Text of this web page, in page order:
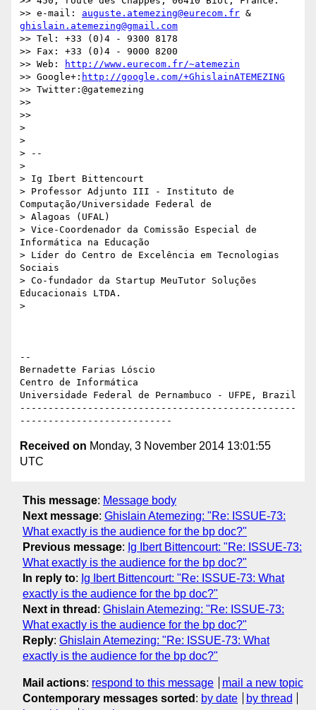
>> e-mail: auguste.atemezing@eurecom.fr
ghislain.atemezing@gmail.com
>> Tel: +33 (0)4 - 9300 8178
>> Fax: +33 (0)4 - 9000 8200
>> Web:
http://www.eurecom.fr/~atemezin
>> Google+: http://google.com/+GhislainATEMEZING
>> Twitter:@gatemezing
>>
>>
>
>
> --
>
> Ig Ibert Bittencourt
> Professor Adjunto III - Instituto de
Computação/Universidade Federal de
> Alagoas (UFAL)
> Vice-Coordenador da Comissão Especial de
Informática na Educação
> Líder do Centro de Excelência em Tecnologias
Sociais
> Co-fundador da Startup MeuTutor Soluções
Educacionais LTDA.
>
--
Bernadette Farias Lóscio
Centro de Informática
Universidade Federal de Pernambuco - UFPE, Brazil
-------------------------------------------------
Received on Monday, 3 November 2014 13:01:55
UTC
This message: Message body
Next message: Ghislain Atemezing: "Re: ISSUE-73:
What exactly is the audience for the bp doc?"
Previous message: Ig Ibert Bittencourt: "Re: ISSUE-73:
What exactly is the audience for the bp doc?"
In reply to: Ig Ibert Bittencourt: "Re: ISSUE-73: What
exactly is the audience for the bp doc?"
Next in thread : Ghislain Atemezing: "Re: ISSUE-73:
What exactly is the audience for the bp doc?"
Reply: Ghislain Atemezing: "Re: ISSUE-73: What
exactly is the audience for the bp doc?"
Mail actions: respond to this message
mail a new topic
Contemporary messages sorted : by date
by thread